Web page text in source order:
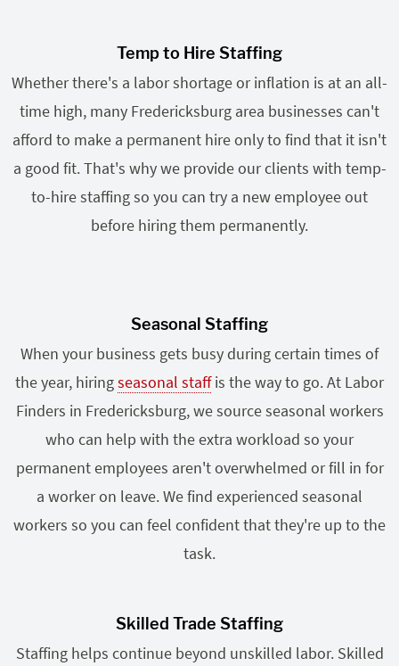
Temp to Hire Staffing
Whether there's a labor shortage or inflation is at an all-
time high, many Fredericksburg area businesses can't
afford to make a permanent hire only to find that it isn't
a good fit. That's why we provide our clients with temp-
to-hire staffing so you can try a new employee out
before hiring them permanently.
Seasonal Staffing
When your business gets busy during certain times of
the year, hiringseasonal staffis the way to go. At Labor
Finders in Fredericksburg, we source seasonal workers
who can help with the extra workload so your
permanent employees aren't overwhelmed or fill in for
a worker on leave. We find experienced seasonal
workers so you can feel confident that they're up to the
task.
Skilled Trade Staffing
Staffing helps continue beyond unskilled labor. Skilled